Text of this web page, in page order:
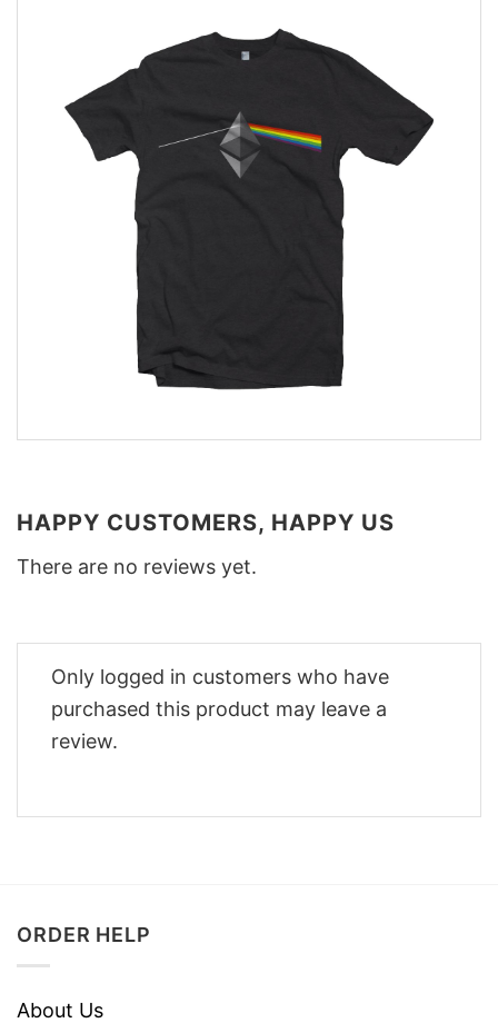
HAPPY CUSTOMERS, HAPPY US
There are no reviews yet.
Only logged in customers who have
purchased this product may leave a
review.
ORDER HELP
About Us